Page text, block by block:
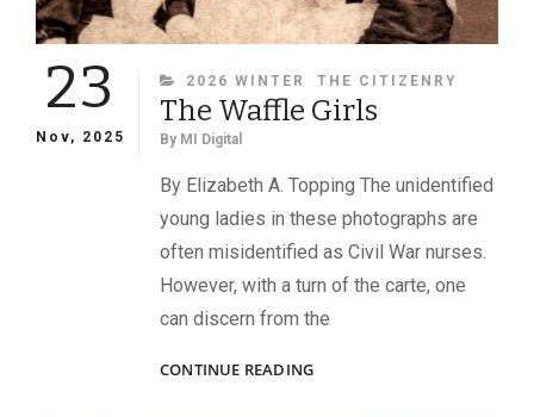
HONOR
23
Nov, 2025
CATEGORIES
2026 WINTER THE CITIZENRY
The Waffle Girls
By MI Digital
By Elizabeth A. Topping The unidentified
young ladies in these photographs are
often misidentified as Civil War nurses.
However, with a turn of the carte, one
can discern from the
CONTINUE READINGTHE